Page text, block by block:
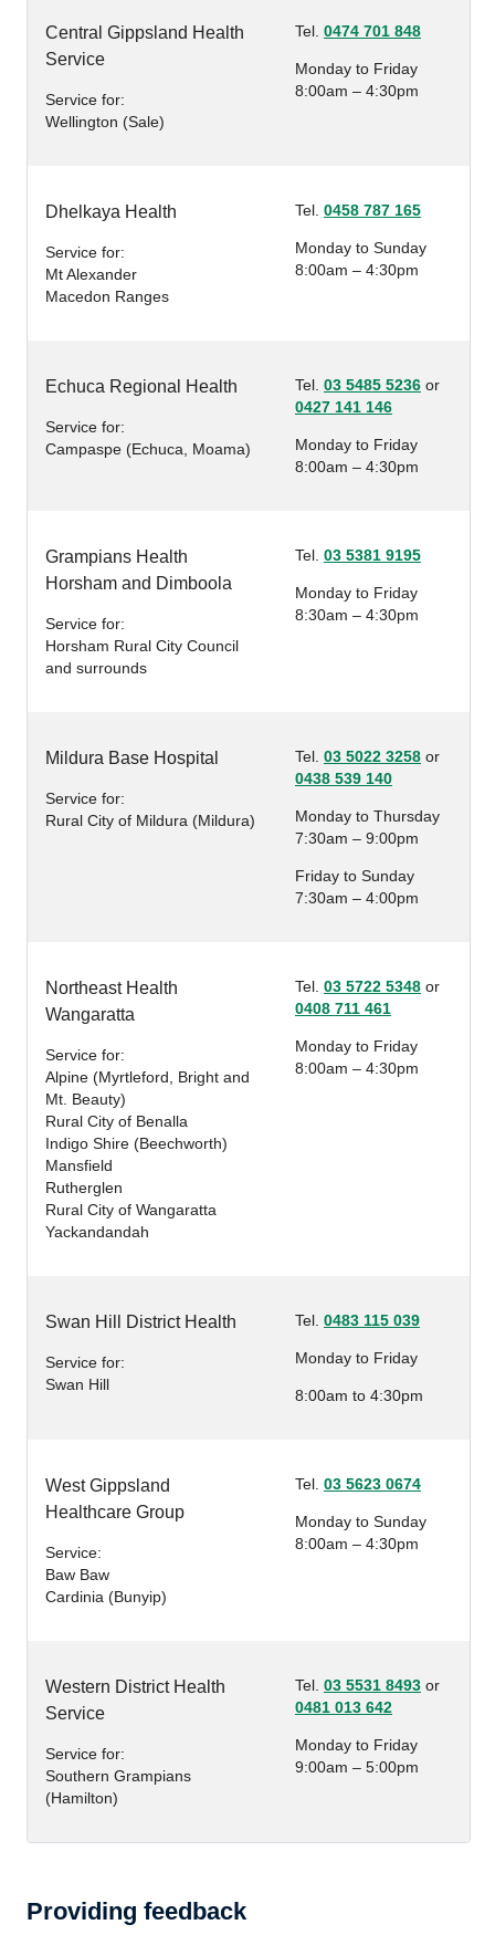
Central Gippsland Health
Service
Service for:
Wellington (Sale)
Tel. 0474 701 848
Monday to Friday
8:00am – 4:30pm
Dhelkaya Health
Service for:
Mt Alexander
Macedon Ranges
Tel. 0458 787 165
Monday to Sunday
8:00am – 4:30pm
Echuca Regional Health
Service for:
Campaspe (Echuca, Moama)
Tel. 03 5485 5236 or
0427 141 146
Monday to Friday
8:00am – 4:30pm
Grampians Health
Horsham and Dimboola
Service for:
Horsham Rural City Council
and surrounds
Tel. 03 5381 9195
Monday to Friday
8:30am – 4:30pm
Mildura Base Hospital
Service for:
Rural City of Mildura (Mildura)
Tel. 03 5022 3258 or
0438 539 140
Monday to Thursday
7:30am – 9:00pm
Friday to Sunday
7:30am – 4:00pm
Northeast Health
Wangaratta
Service for:
Alpine (Myrtleford, Bright and
Mt. Beauty)
Rural City of Benalla
Indigo Shire (Beechworth)
Mansfield
Rutherglen
Rural City of Wangaratta
Yackandandah
Tel. 03 5722 5348 or
0408 711 461
Monday to Friday
8:00am – 4:30pm
Swan Hill District Health
Service for:
Swan Hill
Tel. 0483 115 039
Monday to Friday
8:00am to 4:30pm
West Gippsland
Healthcare Group
Service:
Baw Baw
Cardinia (Bunyip)
Tel. 03 5623 0674
Monday to Sunday
8:00am – 4:30pm
Western District Health
Service
Service for:
Southern Grampians
(Hamilton)
Tel. 03 5531 8493 or
0481 013 642
Monday to Friday
9:00am – 5:00pm
Providing feedback